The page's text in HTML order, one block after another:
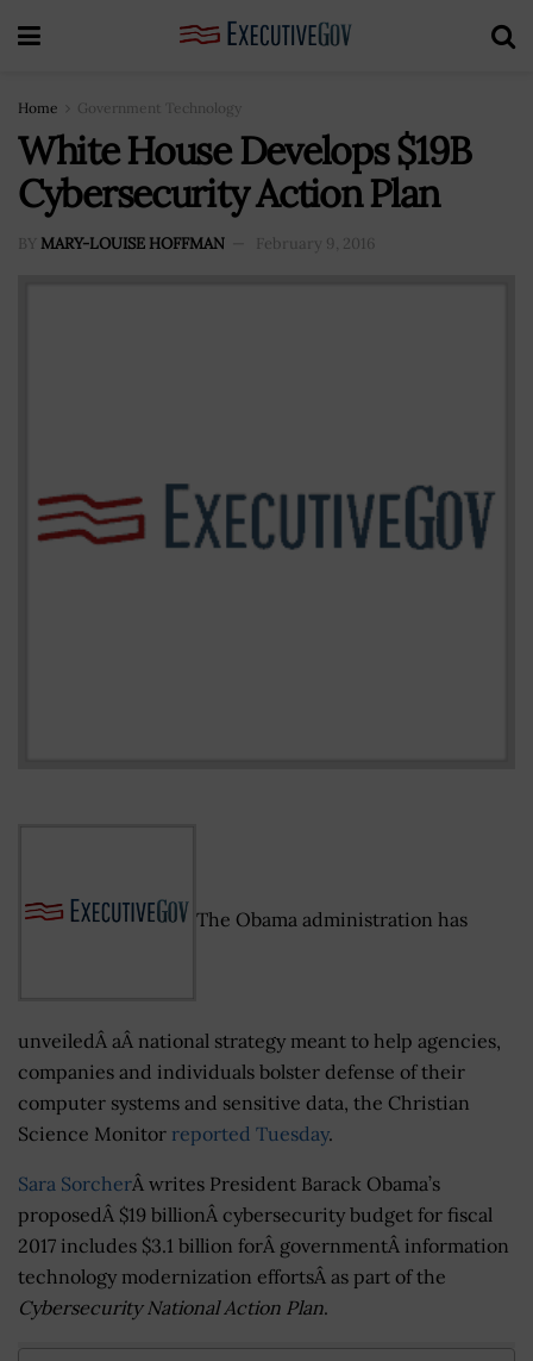
Home Government Technology
White House Develops $19B
Cybersecurity Action Plan
BY MARY-LOUISE HOFFMAN February 9, 2016
The Obama administration has
unveiledÂ aÂ national strategy meant to help agencies,
companies and individuals bolster defense of their
computer systems and sensitive data, the Christian
Science Monitor reported Tuesday.
Sara SorcherÂ writes President Barack Obama’s
proposedÂ $19 billionÂ cybersecurity budget for fiscal
2017 includes $3.1 billion forÂ governmentÂ information
technology modernization effortsÂ as part of the
Cybersecurity National Action Plan.